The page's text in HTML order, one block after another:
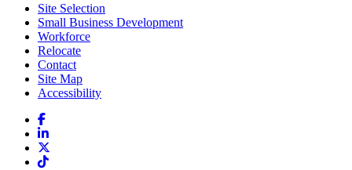
Site Selection
Small Business Development
Workforce
Relocate
Contact
Site Map
Accessibility
Facebook
LinkedIn
TikTok